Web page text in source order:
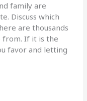
family are
Discuss which
are thousands
from. If it is the
favor and letting